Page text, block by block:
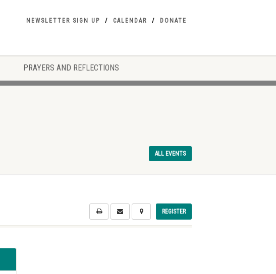
NEWSLETTER SIGN UP CALENDAR DONATE
PRAYERS AND REFLECTIONS
ALL EVENTS
REGISTER